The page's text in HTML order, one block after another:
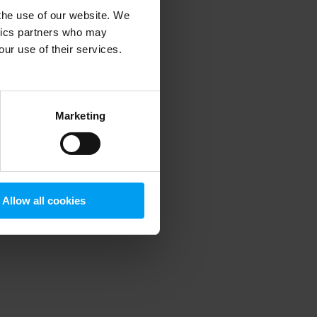
use of our website. We
partners who may
use of their services.
Marketing
Allow all cookies
information).